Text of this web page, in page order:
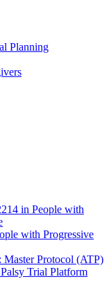
Planning
in People with
with Progressive
Master Protocol (ATP)
Trial Platform